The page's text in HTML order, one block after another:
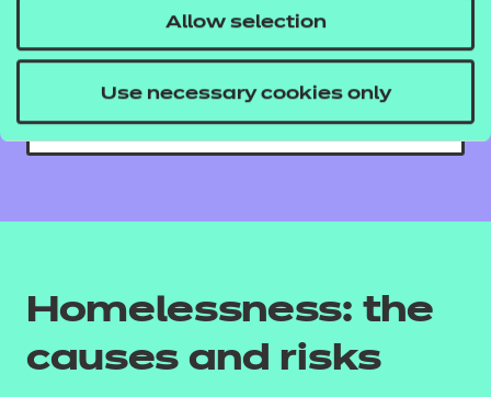
Allow selection
Use necessary cookies only
care sector
Read more
Homelessness: the
causes and risks